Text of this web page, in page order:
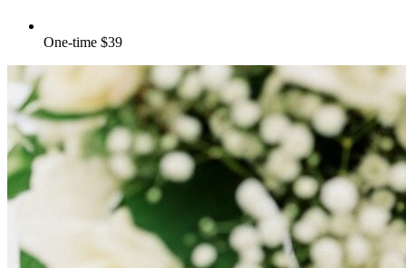
One-time $39